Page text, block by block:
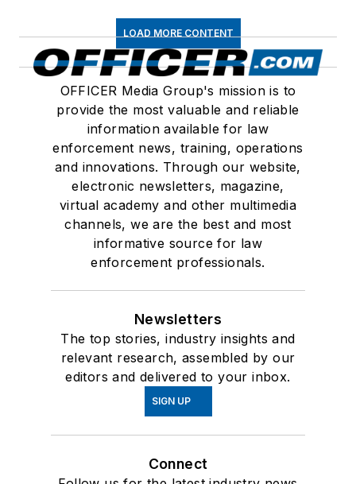
LOAD MORE CONTENT
OFFICER Media Group's mission is to
provide the most valuable and reliable
information available for law
enforcement news, training, operations
and innovations. Through our website,
electronic newsletters, magazine,
virtual academy and other multimedia
channels, we are the best and most
informative source for law
enforcement professionals.
Newsletters
The top stories, industry insights and
relevant research, assembled by our
editors and delivered to your inbox.
SIGN UP
Connect